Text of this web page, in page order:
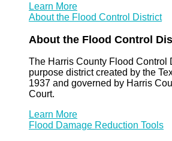
Learn More
About the Flood Control District
About the Flood Control
The Harris County Flood Control
purpose district created by the
1937 and governed by Harris
Court.
Learn More
Flood Damage Reduction Tools